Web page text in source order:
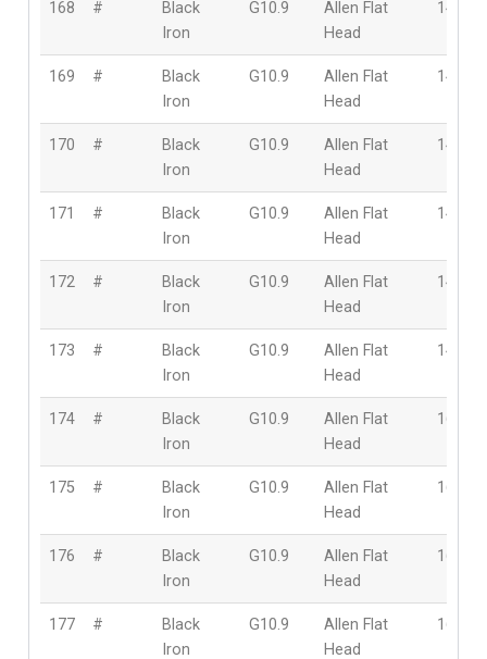
168 #
Black
Iron
G10.9
Allen Flat
Head
14mm
169 #
Black
Iron
G10.9
Allen Flat
Head
14mm
170 #
Black
Iron
G10.9
Allen Flat
Head
14mm
171 #
Black
Iron
G10.9
Allen Flat
Head
14mm
172 #
Black
Iron
G10.9
Allen Flat
Head
14mm
173 #
Black
Iron
G10.9
Allen Flat
Head
14mm
174 #
Black
Iron
G10.9
Allen Flat
Head
16mm
175 #
Black
Iron
G10.9
Allen Flat
Head
16mm
176 #
Black
Iron
G10.9
Allen Flat
Head
16mm
177 #
Black
Iron
G10.9
Allen Flat
Head
16mm